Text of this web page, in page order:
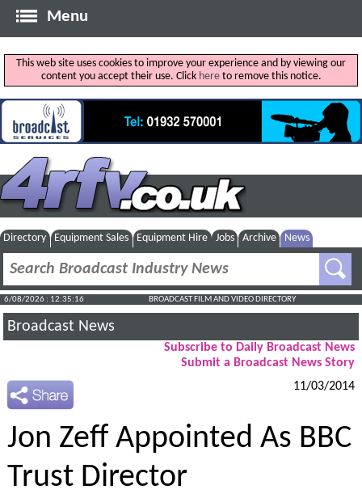
Menu
This web site uses cookies to improve your experience and by viewing our
content you accept their use. Click hereto remove this notice.
Directory Equipment Sales Equipment Hire Jobs Archive News
6/08/2026 : 12:35:17 BROADCAST FILM AND VIDEO DIRECTORY
Broadcast News
Subscribe to Daily Broadcast News
Submit a Broadcast News Story
11/03/2014
Jon Zeff Appointed As BBC
Trust Director